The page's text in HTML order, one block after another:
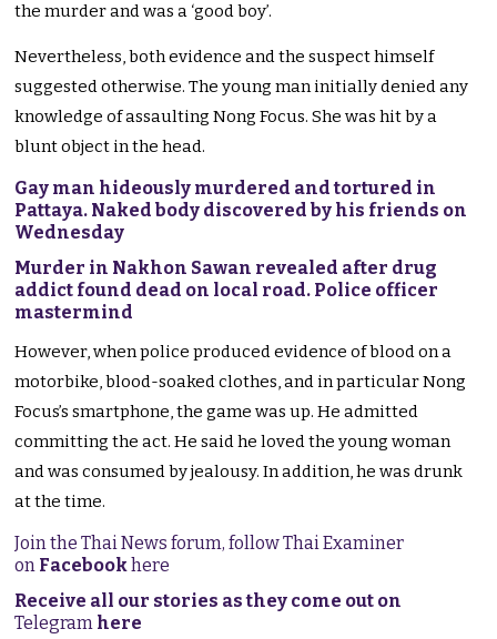
the murder and was a ‘good boy’.
Nevertheless, both evidence and the suspect himself
suggested otherwise. The young man initially denied any
knowledge of assaulting Nong Focus. She was hit by a
blunt object in the head.
Gay man hideously murdered and tortured in
Pattaya. Naked body discovered by his friends on
Wednesday
Murder in Nakhon Sawan revealed after drug
addict found dead on local road. Police officer
mastermind
However, when police produced evidence of blood on a
motorbike, blood-soaked clothes, and in particular Nong
Focus’s smartphone, the game was up. He admitted
committing the act. He said he loved the young woman
and was consumed by jealousy. In addition, he was drunk
at the time.
Join the Thai News forum, follow Thai Examiner
on Facebookhere
Receive all our stories as they come out on
Telegram here